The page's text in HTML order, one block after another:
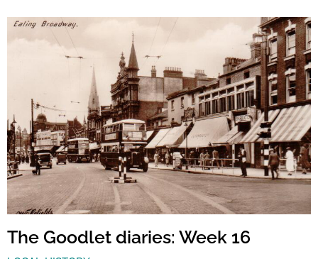
The Goodlet diaries: Week 16